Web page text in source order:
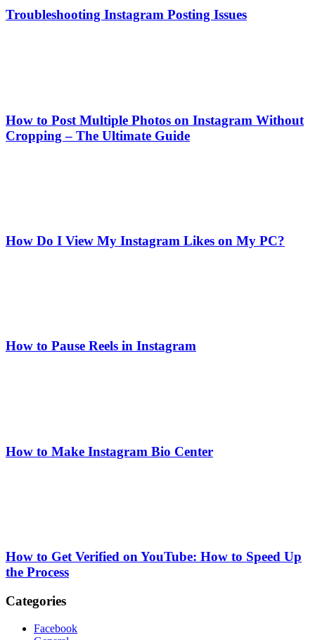
Troubleshooting Instagram Posting Issues
How to Post Multiple Photos on Instagram Without
Cropping – The Ultimate Guide
How Do I View My Instagram Likes on My PC?
How to Pause Reels in Instagram
How to Make Instagram Bio Center
How to Get Verified on YouTube: How to Speed Up
the Process
Categories
Facebook